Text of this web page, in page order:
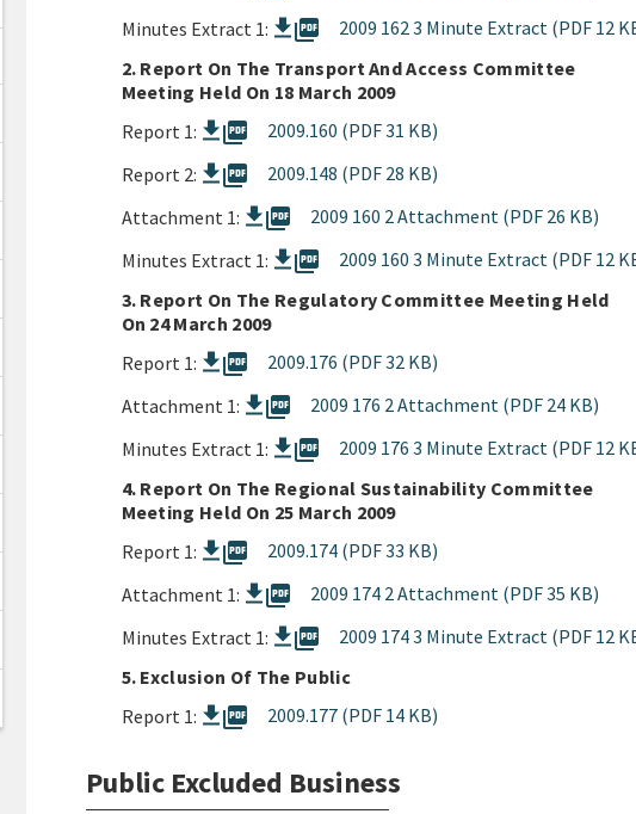
Minutes Extract 1:
picture_as_pdf
2009 162 3 Minute Extract (PDF 12
2. Report On The Transport And Access Committee
Meeting Held On 18 March 2009
Report 1:
picture_as_pdf
2009.160 (PDF 31 KB)
Report 2:
picture_as_pdf
2009.148 (PDF 28 KB)
Attachment 1:
picture_as_pdf
2009 160 2 Attachment (PDF 26 KB)
Minutes Extract 1:
picture_as_pdf
2009 160 3 Minute Extract (PDF 12
3. Report On The Regulatory Committee Meeting Held
On 24 March 2009
Report 1:
picture_as_pdf
2009.176 (PDF 32 KB)
Attachment 1:
picture_as_pdf
2009 176 2 Attachment (PDF 24 KB)
Minutes Extract 1:
picture_as_pdf
2009 176 3 Minute Extract (PDF 12
4. Report On The Regional Sustainability Committee
Meeting Held On 25 March 2009
Report 1:
picture_as_pdf
2009.174 (PDF 33 KB)
Attachment 1:
picture_as_pdf
2009 174 2 Attachment (PDF 35 KB)
Minutes Extract 1:
picture_as_pdf
2009 174 3 Minute Extract (PDF 12
5. Exclusion Of The Public
Report 1:
picture_as_pdf 2009.177 (PDF 14 KB)
Public Excluded Business